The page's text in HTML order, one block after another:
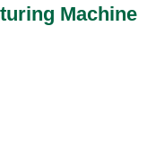
Machine